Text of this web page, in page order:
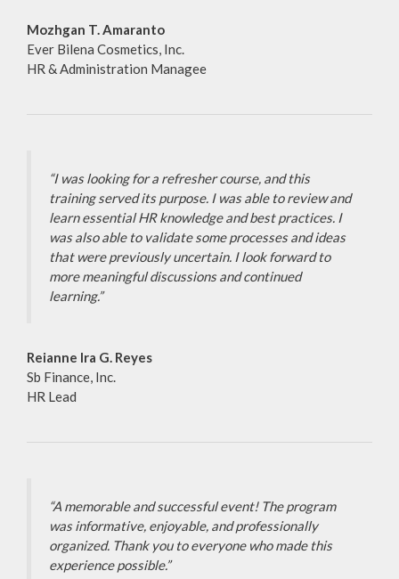
Mozhgan T. Amaranto
Ever Bilena Cosmetics, Inc.
HR & Administration Managee
“I was looking for a refresher course, and this
training served its purpose. I was able to review and
learn essential HR knowledge and best practices. I
was also able to validate some processes and ideas
that were previously uncertain. I look forward to
more meaningful discussions and continued
learning.”
Reianne Ira G. Reyes
Sb Finance, Inc.
HR Lead
“A memorable and successful event! The program
was informative, enjoyable, and professionally
organized. Thank you to everyone who made this
experience possible.”